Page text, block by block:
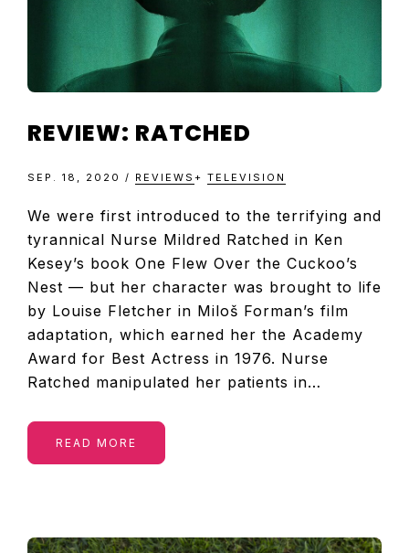
REVIEW: RATCHED
SEP. 18, 2020 / REVIEWS + TELEVISION
We were first introduced to the terrifying and
tyrannical Nurse Mildred Ratched in Ken
Kesey’s book One Flew Over the Cuckoo’s
Nest — but her character was brought to life
by Louise Fletcher in Miloš Forman’s film
adaptation, which earned her the Academy
Award for Best Actress in 1976. Nurse
Ratched manipulated her patients in…
READ MORE